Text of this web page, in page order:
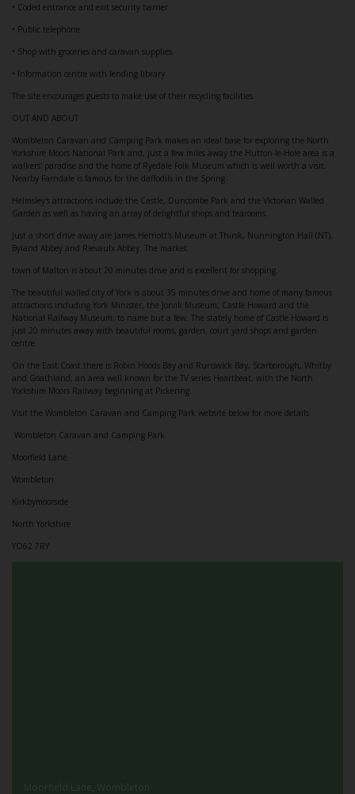
• Coded entrance and exit security barrier
• Public telephone
• Shop with groceries and caravan supplies
• Information centre with lending library
The site encourages guests to make use of their recycling facilities.
OUT AND ABOUT
Wombleton Caravan and Camping Park makes an ideal base for exploring the North
Yorkshire Moors National Park and, just a few miles away the Hutton-le-Hole area is a
walkers' paradise and the home of Ryedale Folk Museum which is well worth a visit.
Nearby Farndale is famous for the daffodils in the Spring.
Helmsley's attractions include the Castle, Duncombe Park and the Victorian Walled
Garden as well as having an array of delightful shops and tearooms.
Just a short drive away are James Herriott's Museum at Thirsk, Nunnington Hall (NT),
Byland Abbey and Rievaulx Abbey. The market
town of Malton is about 20 minutes drive and is excellent for shopping.
The beautiful walled city of York is about 35 minutes drive and home of many famous
attractions including York Minister, the Jorvik Museum, Castle Howard and the
National Railway Museum, to name but a few. The stately home of Castle Howard is
just 20 minutes away with beautiful rooms, garden, court yard shops and garden
centre.
On the East Coast there is Robin Hoods Bay and Runswick Bay, Scarborough, Whitby
and Goathland, an area well known for the TV series Heartbeat, with the North
Yorkshire Moors Railway beginning at Pickering.
Visit the Wombleton Caravan and Camping Park website below for more details
Wombleton Caravan and Camping Park
Moorfield Lane
Wombleton
Kirkbymoorside
North Yorkshire
YO62 7RY
Moorfield Lane, Wombleton